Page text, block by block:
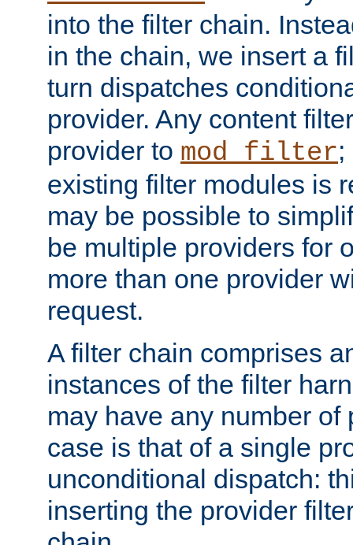
into the filter chain.
in the chain, we insert a
turn dispatches
provider. Any content
provider to mod_filter
existing filter modules is
may be possible to
be multiple providers for
more than one provider
request.
A filter chain comprises
instances of the filter
may have any number of
case is that of a single
unconditional dispatch:
inserting the provider